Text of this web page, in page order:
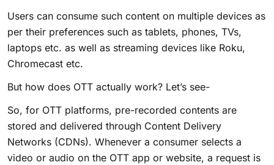
Users can consume such content on multiple devices as
per their preferences such as tablets, phones, TVs,
laptops etc. as well as streaming devices like Roku,
Chromecast etc.
But how does OTT actually work? Let’s see-
So, for OTT platforms, pre-recorded contents are
stored and delivered through Content Delivery
Networks (CDNs). Whenever a consumer selects a
video or audio on the OTT app or website, a request is